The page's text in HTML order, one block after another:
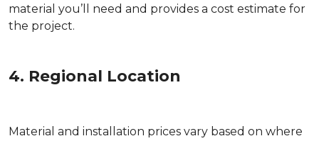
material you’ll need and provides a cost estimate for
the project.
4. Regional Location
Material and installation prices vary based on where